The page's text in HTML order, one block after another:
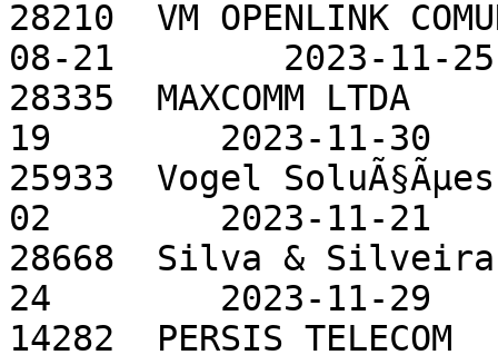
28210  VM OPENLINK
08-21        2023-11-25
28335  MAXCOMM
19        2023-11-30
25933  Vogel
02        2023-11-21
28668  Silva &
24        2023-11-29
14282  PERSIS